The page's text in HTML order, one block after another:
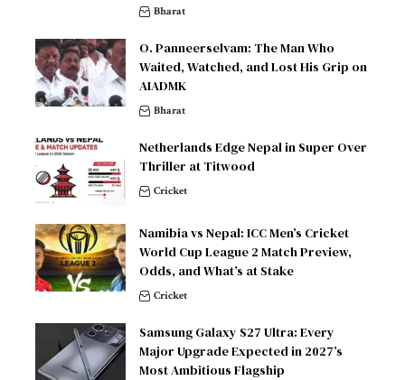
Bharat
O. Panneerselvam: The Man Who
Waited, Watched, and Lost His Grip on
AIADMK
Bharat
Netherlands Edge Nepal in Super Over
Thriller at Titwood
Cricket
Namibia vs Nepal: ICC Men’s Cricket
World Cup League 2 Match Preview,
Odds, and What’s at Stake
Cricket
Samsung Galaxy S27 Ultra: Every
Major Upgrade Expected in 2027’s
Most Ambitious Flagship